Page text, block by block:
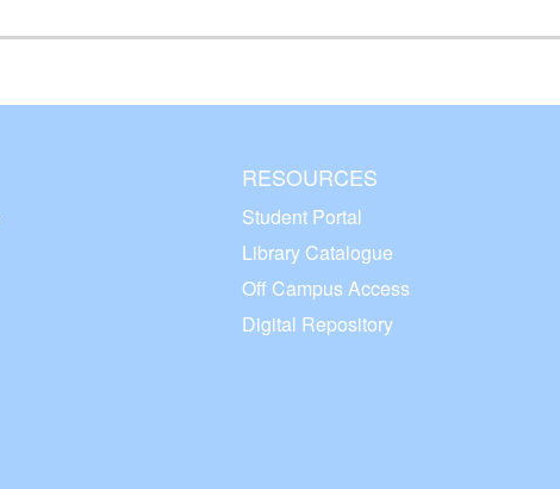
RESOURCES
Student Portal
Library Catalogue
Off Campus Access
Digital Repository